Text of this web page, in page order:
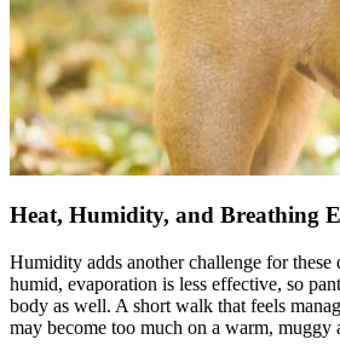
Heat, Humidity, and Breathing
Humidity adds another challenge for these
humid, evaporation is less effective, so
body as well. A short walk that feels
may become too much on a warm, muggy